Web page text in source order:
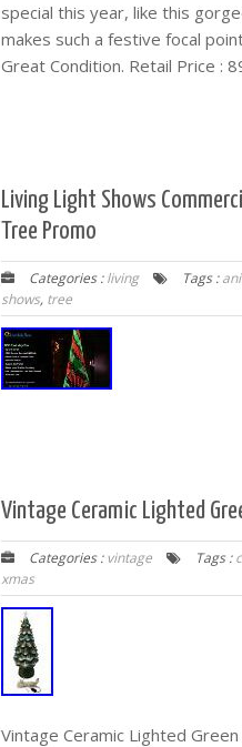
special this year, like this
makes such a festive focal
Great Condition. Retail Price :
Living Light Shows
Tree Promo
Categories :living Tags :
shows, tree
Vintage Ceramic Lighted
Categories :vintage Tags :
xmas
Vintage Ceramic Lighted